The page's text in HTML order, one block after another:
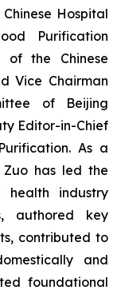
Hospital
Purification
of the Chinese
Vice Chairman
of Beijing
Editor-in-Chief
As a
has led the
health industry
authored key
contributed to
and
foundational